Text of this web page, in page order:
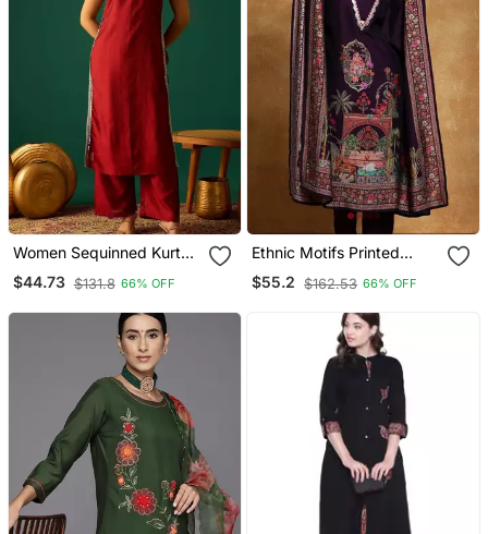
Women Sequinned Kurta
With Trousers
$44.73 $131.8 66% OFF
Ethnic Motifs Printed
Sequinned Square Neck
Kaftan Kurta With
$55.2 $162.53 66% OFF